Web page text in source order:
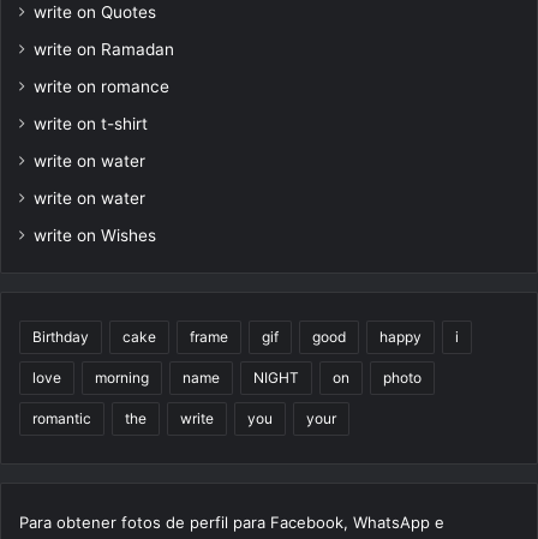
write on Quotes
write on Ramadan
write on romance
write on t-shirt
write on water
write on water
write on Wishes
Birthday cake frame gif good happy i
love morning name NIGHT on photo
romantic the write you your
Para obtener fotos de perfil para Facebook, WhatsApp e